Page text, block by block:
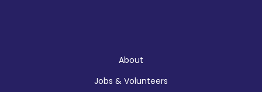
About
Jobs & Volunteers